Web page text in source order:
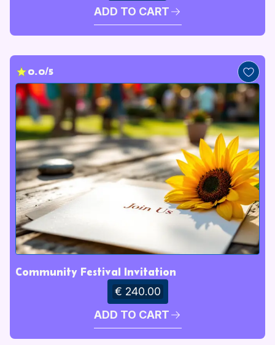
ADD TO CART
0.0/5
Community Festival Invitation
€ 240.00
ADD TO CART